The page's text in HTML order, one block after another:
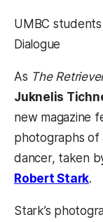
UMBC
Dialogue
As The
Juknelis
new magazine
photographs of
dancer, taken
Robert Stark.
Stark’s